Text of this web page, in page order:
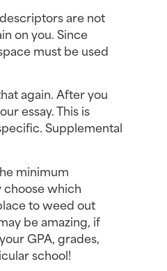
are not
on you. Since
must be used
again. After you
essay. This is
Supplemental
minimum
which
to weed out
be amazing, if
GPA, grades,
school!